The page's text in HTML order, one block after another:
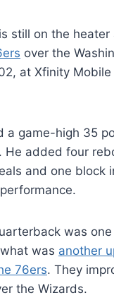
is still on the
over the
at Xfinity
a game-high 35
He added four
and one block
was
was another
76ers. They
the Wizards.